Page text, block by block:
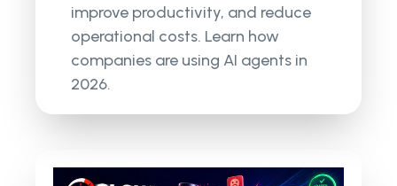
improve productivity, and reduce
operational costs. Learn how
companies are using AI agents in
2026.